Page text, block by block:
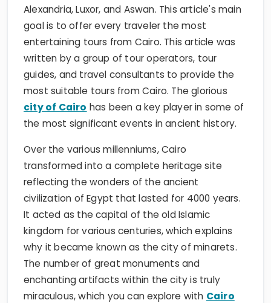
Alexandria, Luxor, and Aswan. This article's main
goal is to offer every traveler the most
entertaining tours from Cairo. This article was
written by a group of tour operators, tour
guides, and travel consultants to provide the
most suitable tours from Cairo. The glorious
city of Cairo has been a key player in some of
the most significant events in ancient history.
Over the various millenniums, Cairo
transformed into a complete heritage site
reflecting the wonders of the ancient
civilization of Egypt that lasted for 4000 years.
It acted as the capital of the old Islamic
kingdom for various centuries, which explains
why it became known as the city of minarets.
The number of great monuments and
enchanting artifacts within the city is truly
miraculous, which you can explore with Cairo